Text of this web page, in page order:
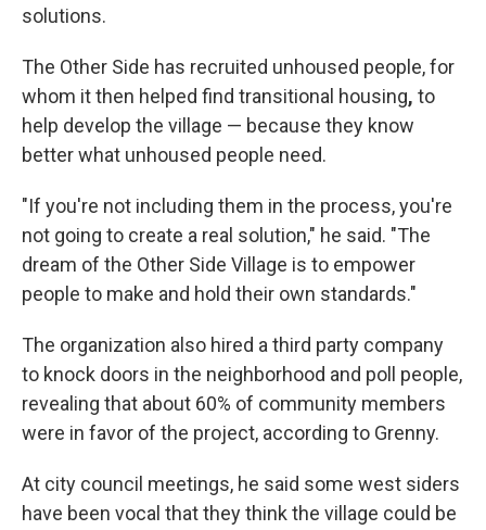
solutions.
The Other Side has recruited unhoused people, for
whom it then helped find transitional housing, to
help develop the village — because they know
better what unhoused people need.
"If you're not including them in the process, you're
not going to create a real solution," he said. "The
dream of the Other Side Village is to empower
people to make and hold their own standards."
The organization also hired a third party company
to knock doors in the neighborhood and poll people,
revealing that about 60% of community members
were in favor of the project, according to Grenny.
At city council meetings, he said some west siders
have been vocal that they think the village could be